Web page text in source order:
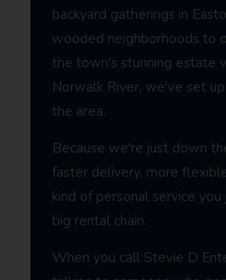
backyard gatherings in
wooded neighborhoods to
the town's stunning estate
Norwalk River, we've set
the area.
Because we're just down
faster delivery, more
kind of personal service
big rental chain.
When you call Stevie D